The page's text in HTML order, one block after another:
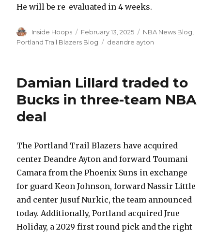
He will be re-evaluated in 4 weeks.
Author
Inside Hoops
Posted
on
February 13, 2025 Categories
NBA News Blog
Portland Trail Blazers Blog
Tags
deandre ayton
Damian Lillard traded to
Bucks in three-team NBA
deal
The Portland Trail Blazers have acquired
center Deandre Ayton and forward Toumani
Camara from the Phoenix Suns in exchange
for guard Keon Johnson, forward Nassir Little
and center Jusuf Nurkic, the team announced
today. Additionally, Portland acquired Jrue
Holiday, a 2029 first round pick and the right